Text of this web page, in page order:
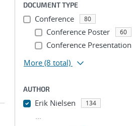
DOCUMENT TYPE
Conference 80
Conference Poster 60
Conference Presentation
More (8 total)
AUTHOR
Erik Nielsen 134
...